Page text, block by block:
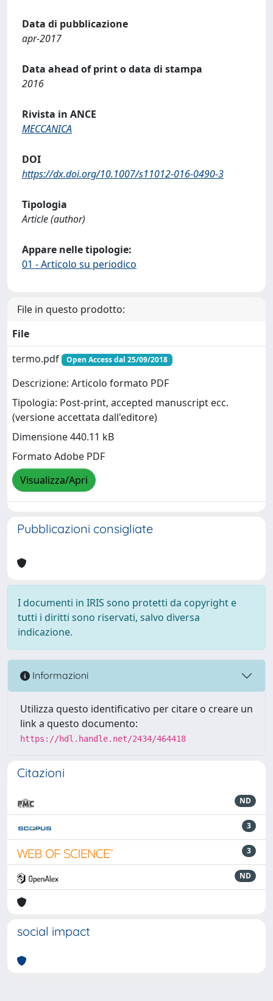
Data di pubblicazione
apr-2017
Data ahead of print o data di stampa
2016
Rivista in ANCE
MECCANICA
DOI
https://dx.doi.org/10.1007/s11012-016-0490-3
Tipologia
Article (author)
Appare nelle tipologie:
01 - Articolo su periodico
File in questo prodotto:
File
termo.pdf
Open Access dal 25/09/2018
Descrizione: Articolo formato PDF
Tipologia: Post-print, accepted manuscript ecc.
(versione accettata dall'editore)
Dimensione 440.11 kB
Formato Adobe PDF
Visualizza/Apri
Pubblicazioni consigliate
I documenti in IRIS sono protetti da copyright e
tutti i diritti sono riservati, salvo diversa
indicazione.
Informazioni
Utilizza questo identificativo per citare o creare un
link a questo documento:
https://hdl.handle.net/2434/464418
Citazioni
ND
3
3
ND
social impact